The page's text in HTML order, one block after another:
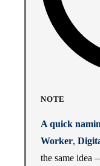
NOTE
A quick
Worker,
the same idea